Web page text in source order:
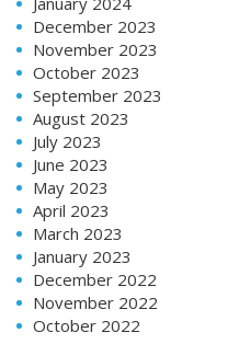
December 2023
November 2023
October 2023
September 2023
August 2023
July 2023
June 2023
May 2023
April 2023
March 2023
January 2023
December 2022
November 2022
October 2022